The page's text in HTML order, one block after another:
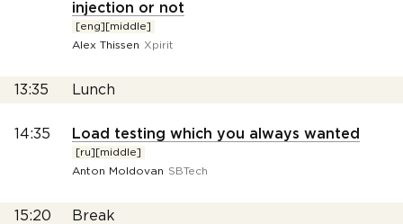
injection or not
[eng][middle]
Alex Thissen
Xpirit
13:35 Lunch
14:35 Load testing which you always wanted
[ru][middle]
Anton Moldovan
SBTech
15:20 Break